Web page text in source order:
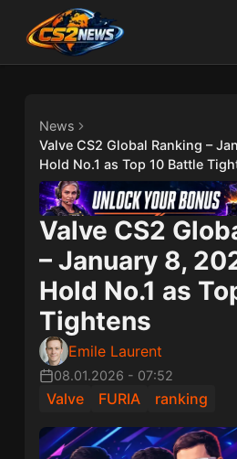
News
Valve CS2 Global Ranking –
Hold No.1 as Top 10 Battle
Valve CS2
– January 8,
Hold No.1 as
Tightens
Emile Laurent
08.01.2026 - 07:52
Valve FURIA ranking